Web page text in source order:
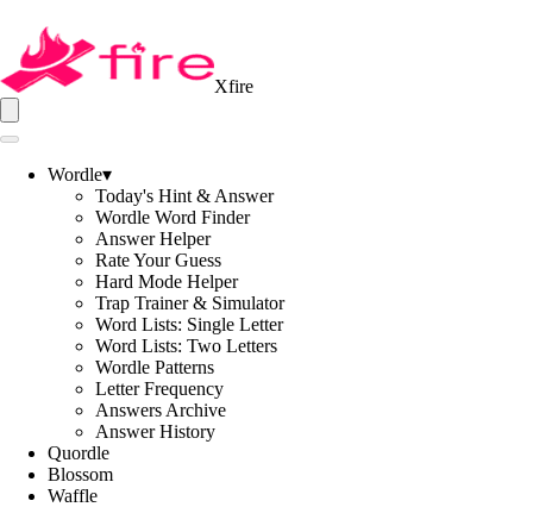
Xfire
Wordle▾
Today's Hint & Answer
Wordle Word Finder
Answer Helper
Rate Your Guess
Hard Mode Helper
Trap Trainer & Simulator
Word Lists: Single Letter
Word Lists: Two Letters
Wordle Patterns
Letter Frequency
Answers Archive
Answer History
Quordle
Blossom
Waffle